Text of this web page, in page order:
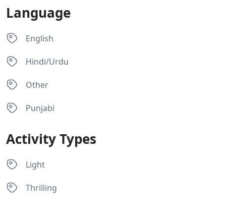
Language
English
Hindi/Urdu
Other
Punjabi
Activity Types
Light
Thrilling